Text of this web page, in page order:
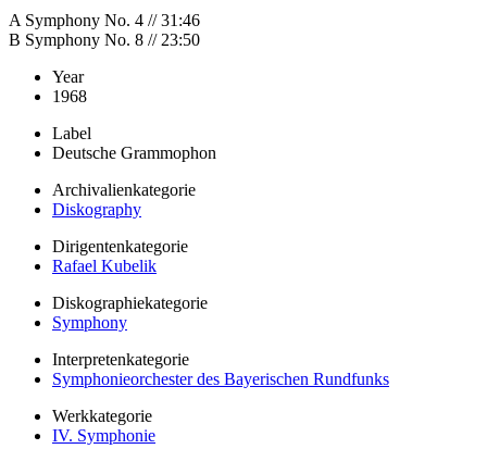
A Symphony No. 4 // 31:46
B Symphony No. 8 // 23:50
Year
1968
Label
Deutsche Grammophon
Archivalienkategorie
Diskography
Dirigentenkategorie
Rafael Kubelik
Diskographiekategorie
Symphony
Interpretenkategorie
Symphonieorchester des Bayerischen Rundfunks
Werkkategorie
IV. Symphonie